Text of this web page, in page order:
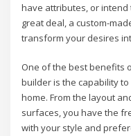
have attributes, or
great deal, a custom-
transform your desires
One of the best benefits
builder is the capability
home. From the layout
surfaces, you have the
with your style and